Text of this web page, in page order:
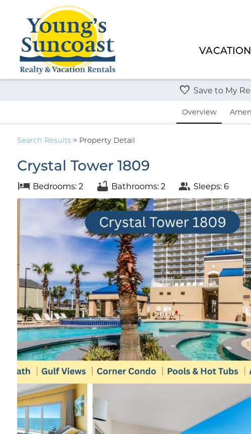
Overview
Save to My
Search Results> Property Detail
Crystal Tower 1809
Bedrooms: 2 Bathrooms: 2 Sleeps: 6